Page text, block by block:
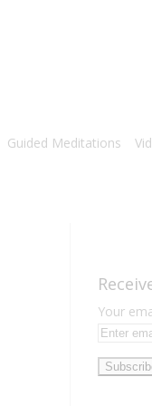
Guided Meditations
Your